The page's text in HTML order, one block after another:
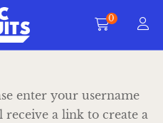
0
enter your username
receive a link to create a